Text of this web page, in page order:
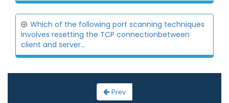
Which of the following port scanning techniques
involves resetting the TCP connectionbetween
client and server...
Prev